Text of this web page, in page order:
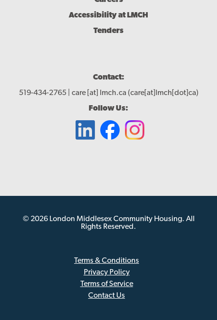
Accessibility at LMCH
Tenders
Contact:
519-434-2765 | care[at] lmch.ca (care[at]lmch[dot]ca)
Follow Us:
© 2026 London Middlesex Community Housing. All
Rights Reserved.
Terms & Conditions
Privacy Policy
Terms of Service
Contact Us